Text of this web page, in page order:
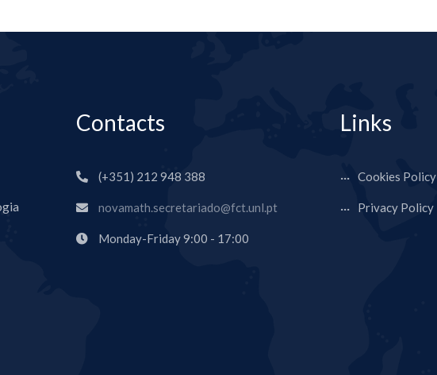
Contacts
(+351) 212 948 388
novamath.secretariado@fct.unl.pt
Monday-Friday 9:00 - 17:00
Links
Cookies Policy
Privacy Policy